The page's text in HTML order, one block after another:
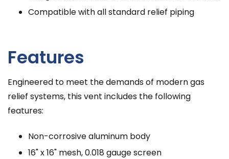
Compatible with all standard relief piping
Features
Engineered to meet the demands of modern gas
relief systems, this vent includes the following
features:
Non-corrosive aluminum body
16" x 16" mesh, 0.018 gauge screen